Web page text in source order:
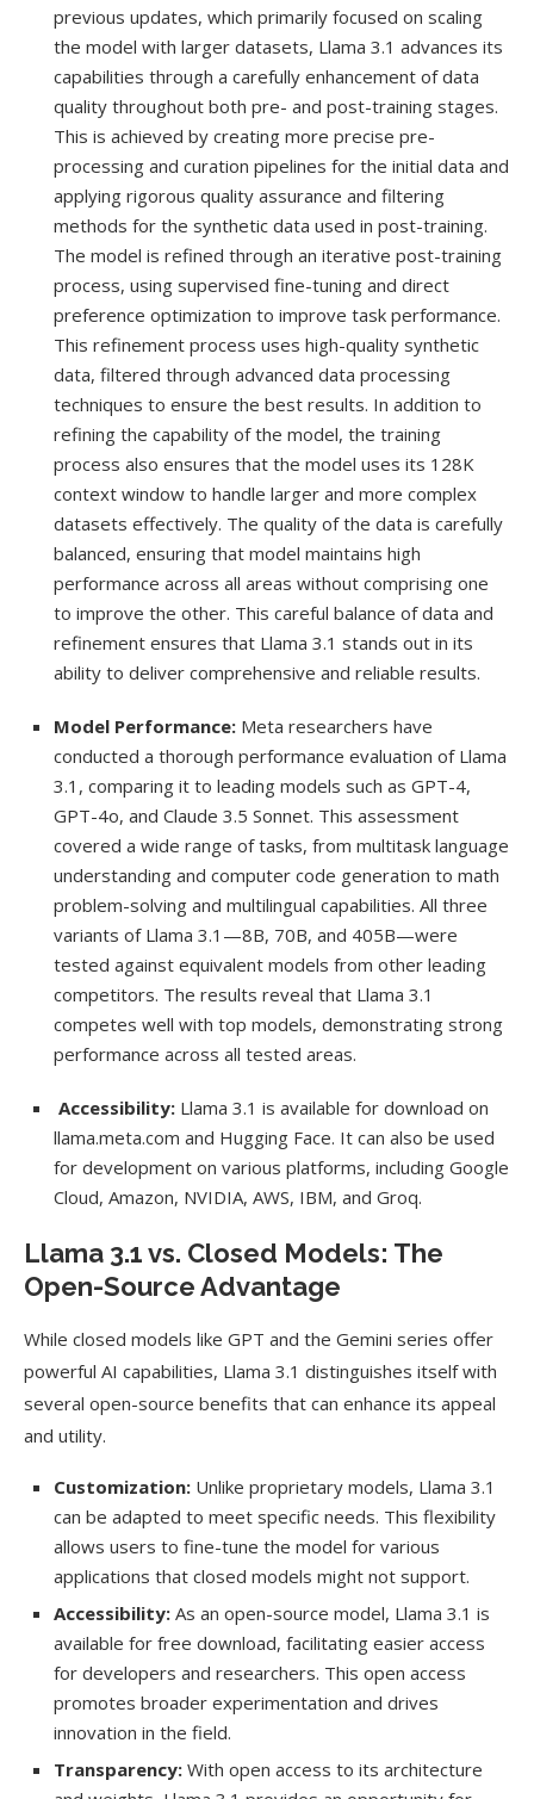
previous updates, which primarily focused on scaling
the model with larger datasets, Llama 3.1 advances its
capabilities through a carefully enhancement of data
quality throughout both pre- and post-training stages.
This is achieved by creating more precise pre-
processing and curation pipelines for the initial data and
applying rigorous quality assurance and filtering
methods for the synthetic data used in post-training.
The model is refined through an iterative post-training
process, using supervised fine-tuning and direct
preference optimization to improve task performance.
This refinement process uses high-quality synthetic
data, filtered through advanced data processing
techniques to ensure the best results. In addition to
refining the capability of the model, the training
process also ensures that the model uses its 128K
context window to handle larger and more complex
datasets effectively. The quality of the data is carefully
balanced, ensuring that model maintains high
performance across all areas without comprising one
to improve the other. This careful balance of data and
refinement ensures that Llama 3.1 stands out in its
ability to deliver comprehensive and reliable results.
Model Performance: Meta researchers have
conducted a thorough performance evaluation of Llama
3.1, comparing it to leading models such as GPT-4,
GPT-4o, and Claude 3.5 Sonnet. This assessment
covered a wide range of tasks, from multitask language
understanding and computer code generation to math
problem-solving and multilingual capabilities. All three
variants of Llama 3.1—8B, 70B, and 405B—were
tested against equivalent models from other leading
competitors. The results reveal that Llama 3.1
competes well with top models, demonstrating strong
performance across all tested areas.
Accessibility: Llama 3.1 is available for download on
llama.meta.com and Hugging Face. It can also be used
for development on various platforms, including Google
Cloud, Amazon, NVIDIA, AWS, IBM, and Groq.
Llama 3.1 vs. Closed Models: The
Open-Source Advantage
While closed models like GPT and the Gemini series offer
powerful AI capabilities, Llama 3.1 distinguishes itself with
several open-source benefits that can enhance its appeal
and utility.
Customization: Unlike proprietary models, Llama 3.1
can be adapted to meet specific needs. This flexibility
allows users to fine-tune the model for various
applications that closed models might not support.
Accessibility: As an open-source model, Llama 3.1 is
available for free download, facilitating easier access
for developers and researchers. This open access
promotes broader experimentation and drives
innovation in the field.
Transparency: With open access to its architecture